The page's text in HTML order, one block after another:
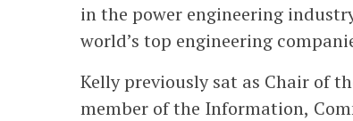
in the power engineering
world’s top engineering
Kelly previously sat as Chair of
member of the Information,